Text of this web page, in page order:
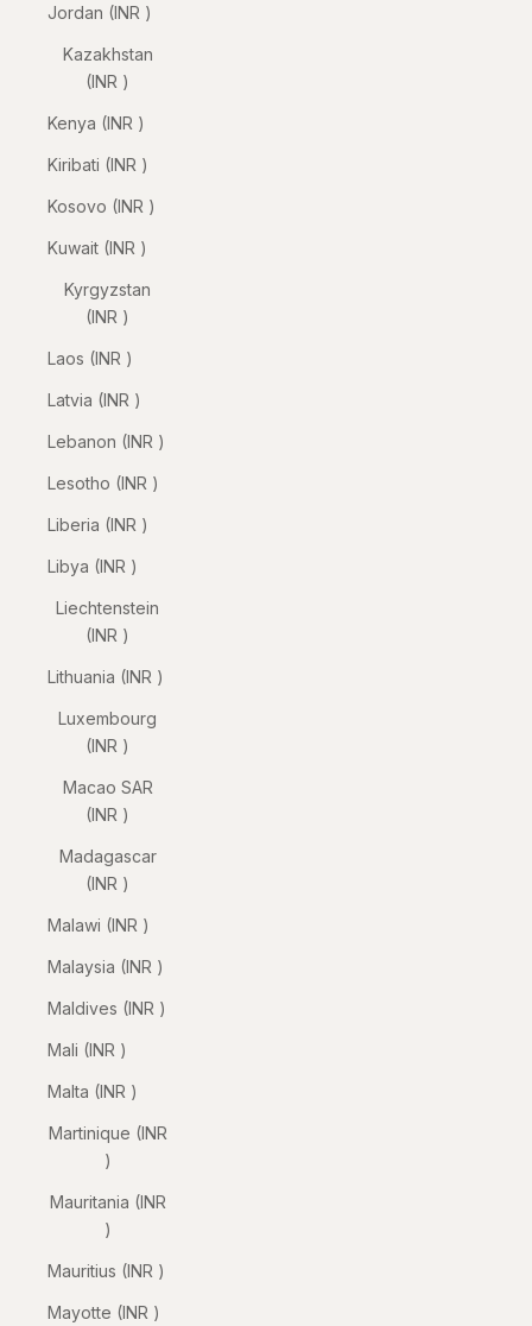
Jordan (INR ₹)
Kazakhstan
(INR ₹)
Kenya (INR ₹)
Kiribati (INR ₹)
Kosovo (INR ₹)
Kuwait (INR ₹)
Kyrgyzstan
(INR ₹)
Laos (INR ₹)
Latvia (INR ₹)
Lebanon (INR ₹)
Lesotho (INR ₹)
Liberia (INR ₹)
Libya (INR ₹)
Liechtenstein
(INR ₹)
Lithuania (INR ₹)
Luxembourg
(INR ₹)
Macao SAR
(INR ₹)
Madagascar
(INR ₹)
Malawi (INR ₹)
Malaysia (INR ₹)
Maldives (INR ₹)
Mali (INR ₹)
Malta (INR ₹)
Martinique (INR
₹)
Mauritania (INR
₹)
Mauritius (INR ₹)
Mayotte (INR ₹)